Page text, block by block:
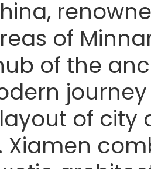
of
of the
of city
Xiamen